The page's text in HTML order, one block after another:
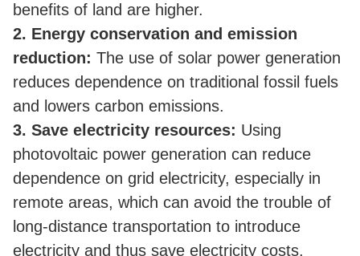
benefits of land are higher.
2. Energy conservation and emission
reduction: The use of solar power generation
reduces dependence on traditional fossil fuels
and lowers carbon emissions.
3. Save electricity resources: Using
photovoltaic power generation can reduce
dependence on grid electricity, especially in
remote areas, which can avoid the trouble of
long-distance transportation to introduce
electricity and thus save electricity costs.